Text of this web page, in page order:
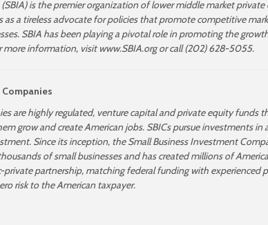
(SBIA) is the premier organization of lower middle market
as a tireless advocate for policies that promote competitive
SBIA has been playing a pivotal role in promoting the
more information, visit www.SBIA.org or call (202) 628-5055.
are highly regulated, venture capital and private equity funds
grow and create American jobs. SBICs pursue investments in
Since its inception, the Small Business Investment
of small businesses and has created millions of
partnership, matching federal funding with experienced
risk to the American taxpayer.